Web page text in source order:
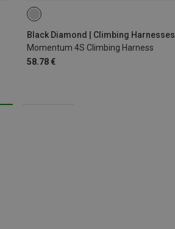
Black Diamond | Climbing Harnesses
Momentum 4S Climbing Harness
58.78 €
XS - M